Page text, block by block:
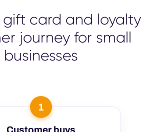
gift card and loyalty
journey for small
businesses
1
Customer buys